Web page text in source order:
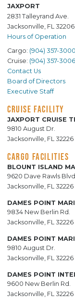
JAXPORT
2831 Talleyrand Ave.
Jacksonville, FL 32206
Hours of Operation
Cargo: (904) 357-3000
Cruise: (904) 357-3006
Contact Us
Board of Directors
Executive Staff
CRUISE FACILITY
JAXPORT CRUISE
9810 August Dr.
Jacksonville, FL 32226
CARGO FACILITIES
BLOUNT ISLAND
9620 Dave Rawls Blvd.
Jacksonville, FL 32226
DAMES POINT
9834 New Berlin Rd.
Jacksonville, FL 32226
DAMES POINT
9810 August Dr.
Jacksonville, FL 32226
DAMES POINT
9600 New Berlin Rd.
Jacksonville, FL 32226